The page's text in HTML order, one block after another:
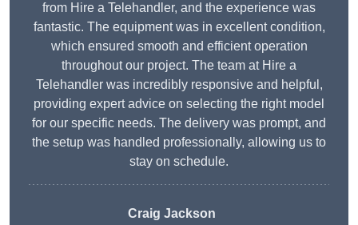
from Hire a Telehandler, and the experience was
fantastic. The equipment was in excellent condition,
which ensured smooth and efficient operation
throughout our project. The team at Hire a
Telehandler was incredibly responsive and helpful,
providing expert advice on selecting the right model
for our specific needs. The delivery was prompt, and
the setup was handled professionally, allowing us to
stay on schedule.
Craig Jackson